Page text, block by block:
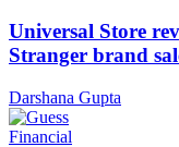
Universal Store
Stranger brand
Darshana Gupta
Financial